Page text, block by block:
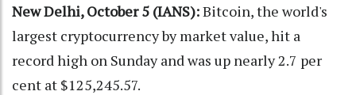
New Delhi, October 5 (IANS):Bitcoin, the world's
largest cryptocurrency by market value, hit a
record high on Sunday and was up nearly 2.7 per
cent at $125,245.57.